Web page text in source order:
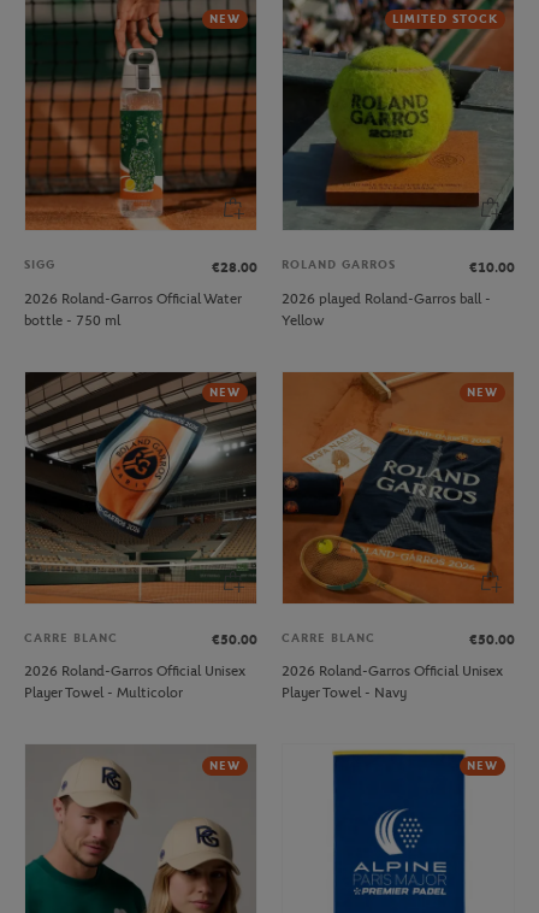
NEW
SIGG
€28.00
2026 Roland-Garros Official Water
bottle - 750 ml
LIMITED STOCK
ROLAND GARROS
€10.00
2026 played Roland-Garros ball -
Yellow
NEW
CARRE BLANC
€50.00
2026 Roland-Garros Official Unisex
Player Towel - Multicolor
NEW
CARRE BLANC
€50.00
2026 Roland-Garros Official Unisex
Player Towel - Navy
NEW NEW